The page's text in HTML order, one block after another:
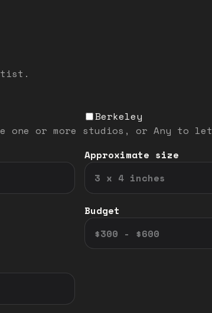
Berkeley
one or more studios, or Any to
Approximate size
Budget